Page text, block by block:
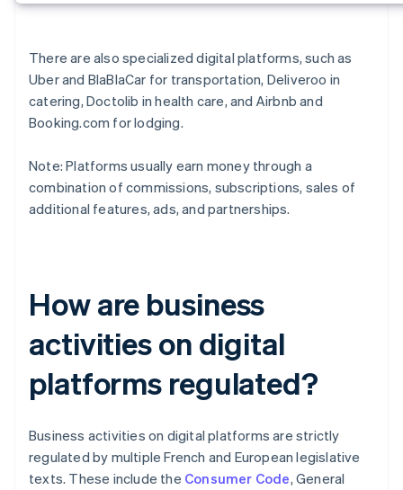
There are also specialized digital platforms, such as
Uber and BlaBlaCar for transportation, Deliveroo in
catering, Doctolib in health care, and Airbnb and
Booking.com for lodging.
Note: Platforms usually earn money through a
combination of commissions, subscriptions, sales of
additional features, ads, and partnerships.
How are business
activities on digital
platforms regulated?
Business activities on digital platforms are strictly
regulated by multiple French and European legislative
texts. These include the Consumer Code, General